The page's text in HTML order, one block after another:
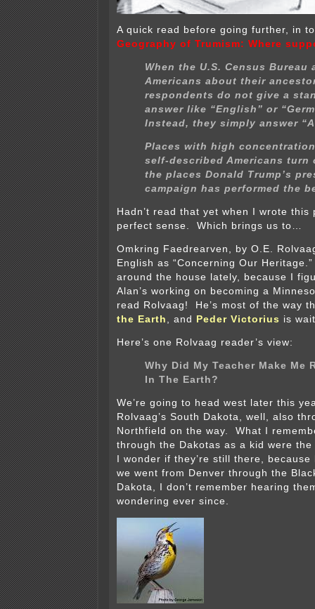
A quick read before going further, in
Geography of Trumism: Where
When the U.S. Census Bureau
Americans about their
respondents do not give a
answer like “English” or
Instead, they simply answer
Places with high
self-described Americans turn
the places Donald Trump’s
campaign has performed the
Hadn’t read that yet when I wrote this
perfect sense. Which brings us to…
Omkring Faedrearven, by O.E.
English as “Concerning Our
around the house lately, because I
Alan’s working on becoming a
read Rolvaag! He’s most of the way
the Earth , and Peder Victorius is
Here’s one Rolvaag reader’s view:
Why Did My Teacher Make Me
In The Earth?
We’re going to head west later this
Rolvaag’s South Dakota, well, also
Northfield on the way. What I
through the Dakotas as a kid were
I wonder if they’re still there,
we went from Denver through the
Dakota, I don’t remember hearing
wondering ever since.